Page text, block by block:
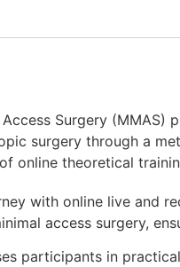
Access Surgery
surgery through a
online theoretical
with online live and
access surgery,
participants in